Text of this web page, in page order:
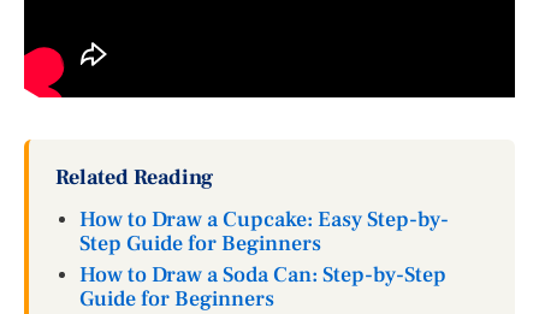
Related Reading
How to Draw a Cupcake: Easy Step-by-
Step Guide for Beginners
How to Draw a Soda Can: Step-by-Step
Guide for Beginners